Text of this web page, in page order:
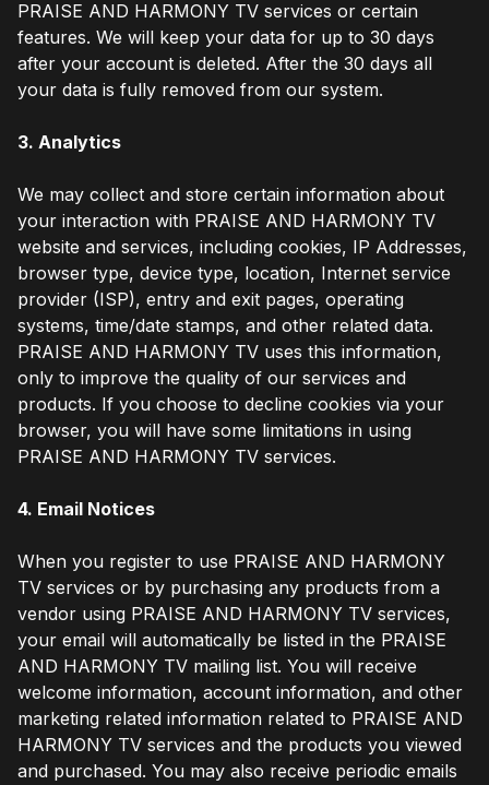
PRAISE AND HARMONY TV services or certain
features. We will keep your data for up to 30 days
after your account is deleted. After the 30 days all
your data is fully removed from our system.
3. Analytics
We may collect and store certain information about
your interaction with PRAISE AND HARMONY TV
website and services, including cookies, IP Addresses,
browser type, device type, location, Internet service
provider (ISP), entry and exit pages, operating
systems, time/date stamps, and other related data.
PRAISE AND HARMONY TV uses this information,
only to improve the quality of our services and
products. If you choose to decline cookies via your
browser, you will have some limitations in using
PRAISE AND HARMONY TV services.
4. Email Notices
When you register to use PRAISE AND HARMONY
TV services or by purchasing any products from a
vendor using PRAISE AND HARMONY TV services,
your email will automatically be listed in the PRAISE
AND HARMONY TV mailing list. You will receive
welcome information, account information, and other
marketing related information related to PRAISE AND
HARMONY TV services and the products you viewed
and purchased. You may also receive periodic emails